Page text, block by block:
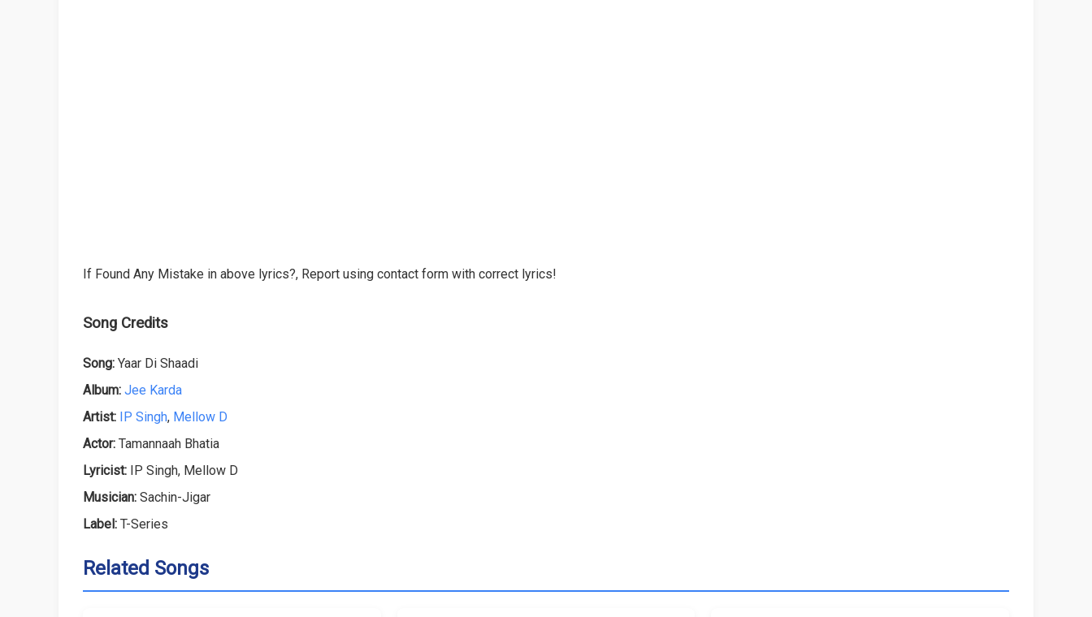
If Found Any Mistake in above lyrics?, Report using contact form with correct lyrics!
Song Credits
Song: Yaar Di Shaadi
Album: Jee Karda
Artist: IP Singh, Mellow D
Actor: Tamannaah Bhatia
Lyricist: IP Singh, Mellow D
Musician: Sachin-Jigar
Label: T-Series
Related Songs